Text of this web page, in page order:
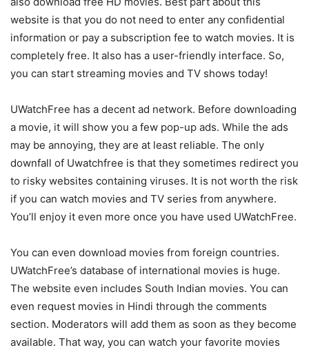
website is that you do not need to enter any confidential
information or pay a subscription fee to watch movies. It is
completely free. It also has a user-friendly interface. So,
you can start streaming movies and TV shows today!
UWatchFree has a decent ad network. Before downloading
a movie, it will show you a few pop-up ads. While the ads
may be annoying, they are at least reliable. The only
downfall of Uwatchfree is that they sometimes redirect you
to risky websites containing viruses. It is not worth the risk
if you can watch movies and TV series from anywhere.
You’ll enjoy it even more once you have used UWatchFree.
You can even download movies from foreign countries.
UWatchFree’s database of international movies is huge.
The website even includes South Indian movies. You can
even request movies in Hindi through the comments
section. Moderators will add them as soon as they become
available. That way, you can watch your favorite movies